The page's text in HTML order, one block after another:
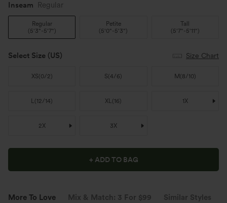
Inseam️ Regular
Regular
(5'3"-5'7")
Petite
(5'0"-5'3")
Tall
(5'7"-5'11")
Select Size (US) Size Chart
XS(0/2) S(4/6) M (8/10)
L(12/14) XL(16) 1X
2X 3X
+ ADD TO BAG
More To Love Mix & Match: 3 For $99 Similar Styles